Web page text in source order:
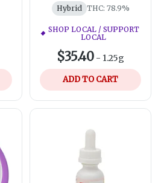
Hybrid THC: 78.9%
SHOP LOCAL / SUPPORT
LOCAL
$35.40 - 1.25g
ADD TO CART